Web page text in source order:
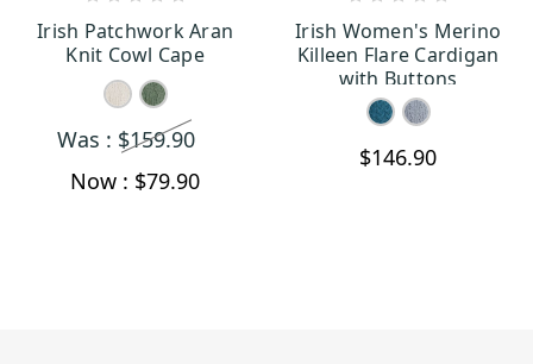
Irish Patchwork Aran
Knit Cowl Cape
Was : $159.90
Now : $79.90
Irish Women's Merino
Killeen Flare Cardigan
with Buttons
$146.90